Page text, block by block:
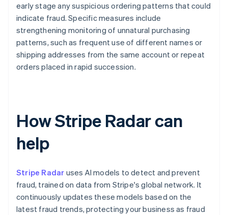
early stage any suspicious ordering patterns that could
indicate fraud. Specific measures include
strengthening monitoring of unnatural purchasing
patterns, such as frequent use of different names or
shipping addresses from the same account or repeat
orders placed in rapid succession.
How Stripe Radar can
help
Stripe Radar uses AI models to detect and prevent
fraud, trained on data from Stripe's global network. It
continuously updates these models based on the
latest fraud trends, protecting your business as fraud